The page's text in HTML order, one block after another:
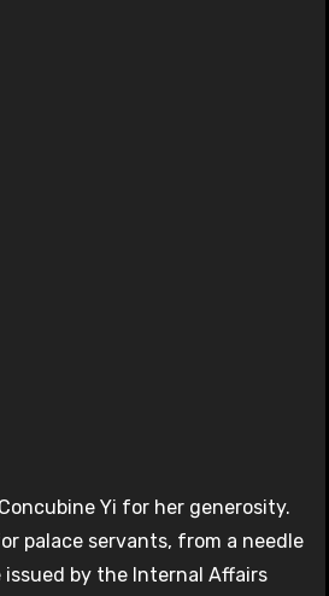
Yi for her generosity.
palace servants, from a needle
by the Internal Affairs